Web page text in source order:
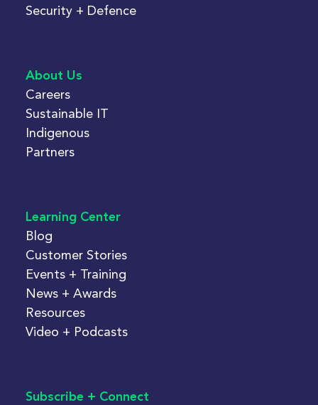
Security + Defence
About Us
Careers
Sustainable IT
Indigenous
Partners
Learning Center
Blog
Customer Stories
Events + Training
News + Awards
Resources
Video + Podcasts
Subscribe + Connect